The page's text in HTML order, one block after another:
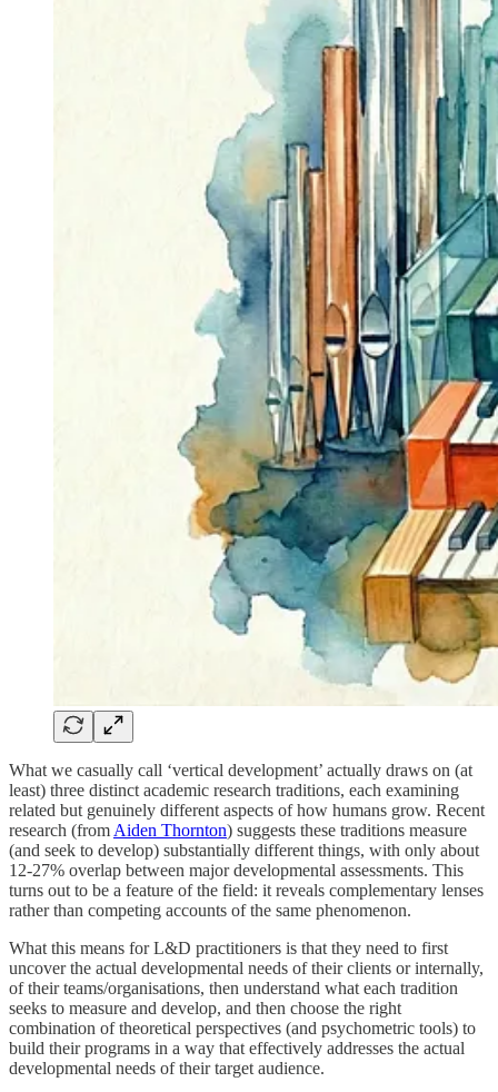
What we casually call ‘vertical development’ actually draws on (at
least) three distinct academic research traditions, each examining
related but genuinely different aspects of how humans grow. Recent
research (from Aiden Thornton) suggests these traditions measure
(and seek to develop) substantially different things, with only about
12-27% overlap between major developmental assessments. This
turns out to be a feature of the field: it reveals complementary lenses
rather than competing accounts of the same phenomenon.
What this means for L&D practitioners is that they need to first
uncover the actual developmental needs of their clients or internally,
of their teams/organisations, then understand what each tradition
seeks to measure and develop, and then choose the right
combination of theoretical perspectives (and psychometric tools) to
build their programs in a way that effectively addresses the actual
developmental needs of their target audience.